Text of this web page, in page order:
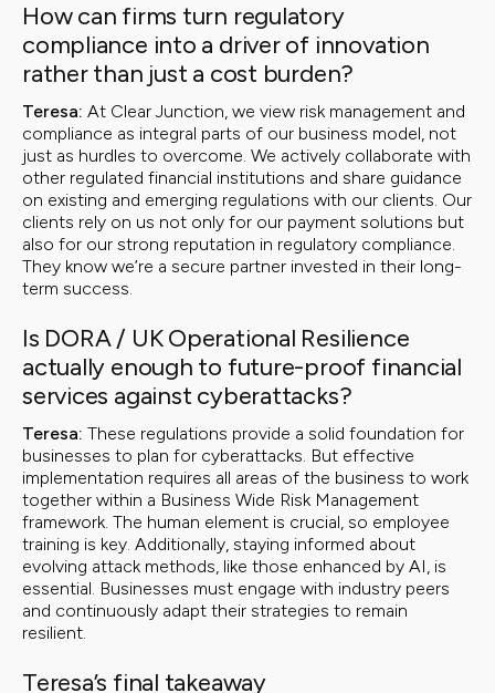
How can firms turn regulatory
compliance into a driver of innovation
rather than just a cost burden?
Teresa: At Clear Junction, we view risk management and
compliance as integral parts of our business model, not
just as hurdles to overcome. We actively collaborate with
other regulated financial institutions and share guidance
on existing and emerging regulations with our clients. Our
clients rely on us not only for our payment solutions but
also for our strong reputation in regulatory compliance.
They know we’re a secure partner invested in their long-
term success.
Is DORA / UK Operational Resilience
actually enough to future-proof financial
services against cyberattacks?
Teresa: These regulations provide a solid foundation for
businesses to plan for cyberattacks. But effective
implementation requires all areas of the business to work
together within a Business Wide Risk Management
framework. The human element is crucial, so employee
training is key. Additionally, staying informed about
evolving attack methods, like those enhanced by AI, is
essential. Businesses must engage with industry peers
and continuously adapt their strategies to remain
resilient.
Teresa’s final takeaway